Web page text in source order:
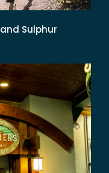
Sulphur